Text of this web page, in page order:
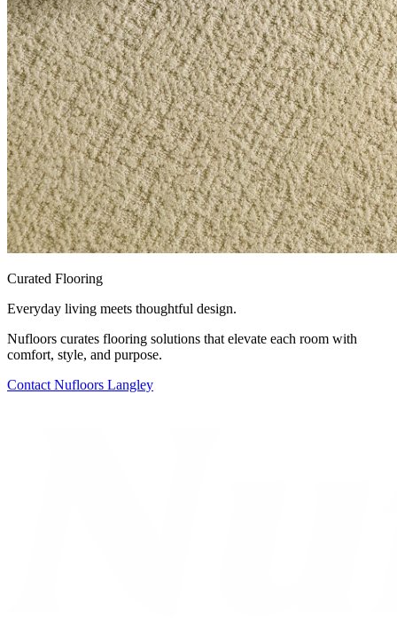
Curated Flooring
Everyday living meets thoughtful design.
Nufloors curates flooring solutions that elevate each room with
comfort, style, and purpose.
Contact Nufloors Langley